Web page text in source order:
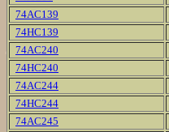
74AC139
74HC139
74AC240
74HC240
74AC244
74HC244
74AC245